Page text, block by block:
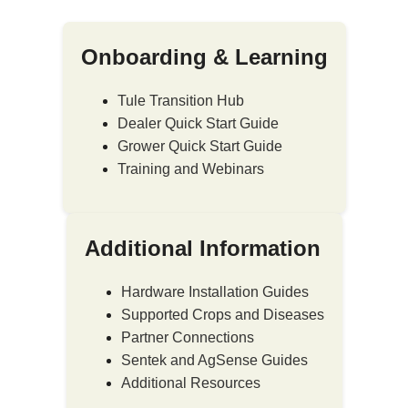
Onboarding & Learning
Tule Transition Hub
Dealer Quick Start Guide
Grower Quick Start Guide
Training and Webinars
Additional Information
Hardware Installation Guides
Supported Crops and Diseases
Partner Connections
Sentek and AgSense Guides
Additional Resources